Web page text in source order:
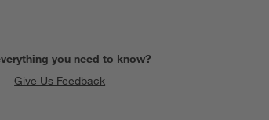
you need to know?
Give Us Feedback